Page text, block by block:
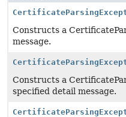
Constructs a
message.
Constructs a
specified detail message.